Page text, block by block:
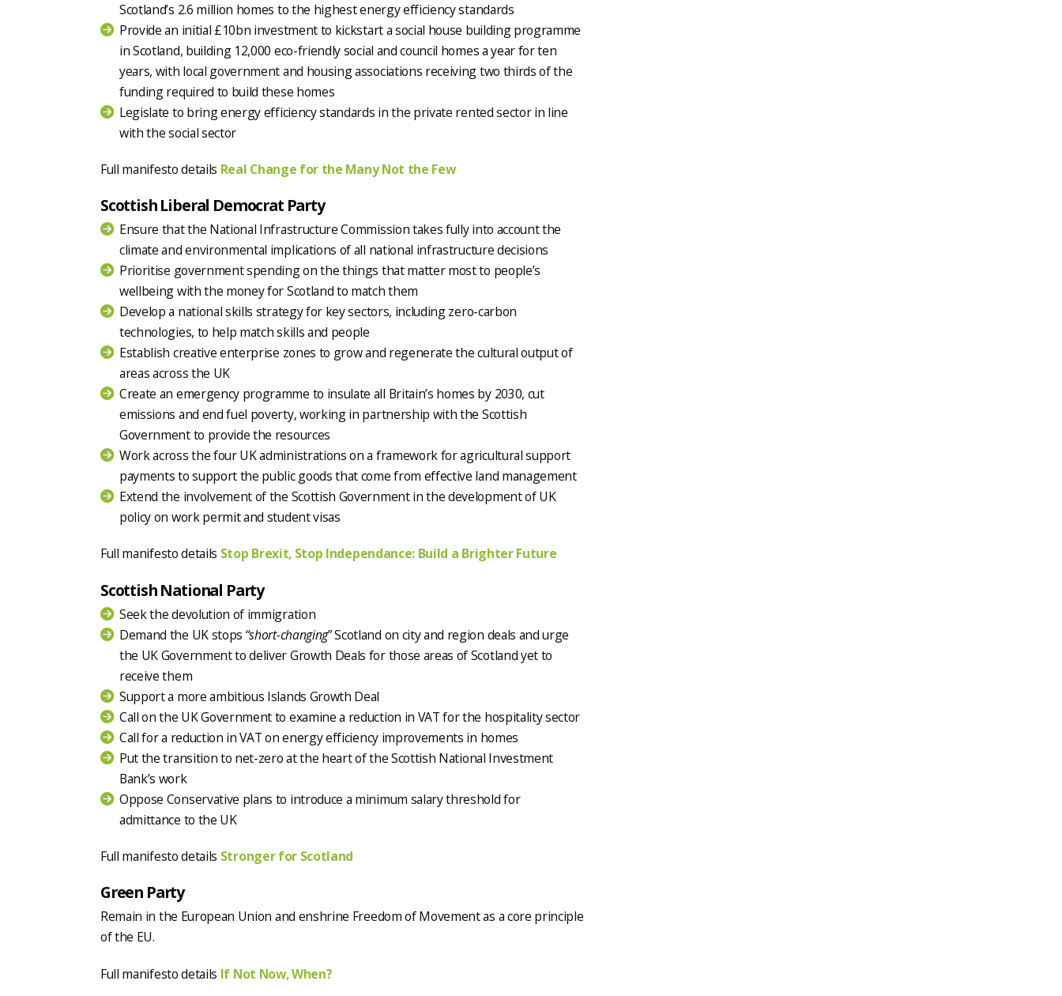
Scotland’s 2.6 million homes to the highest energy efficiency standards
Provide an initial £10bn investment to kickstart a social house building programme
in Scotland, building 12,000 eco-friendly social and council homes a year for ten
years, with local government and housing associations receiving two thirds of the
funding required to build these homes
Legislate to bring energy efficiency standards in the private rented sector in line
with the social sector
Full manifesto details Real Change for the Many Not the Few
Scottish Liberal Democrat Party
Ensure that the National Infrastructure Commission takes fully into account the
climate and environmental implications of all national infrastructure decisions
Prioritise government spending on the things that matter most to people’s
wellbeing with the money for Scotland to match them
Develop a national skills strategy for key sectors, including zero-carbon
technologies, to help match skills and people
Establish creative enterprise zones to grow and regenerate the cultural output of
areas across the UK
Create an emergency programme to insulate all Britain’s homes by 2030, cut
emissions and end fuel poverty, working in partnership with the Scottish
Government to provide the resources
Work across the four UK administrations on a framework for agricultural support
payments to support the public goods that come from effective land management
Extend the involvement of the Scottish Government in the development of UK
policy on work permit and student visas
Full manifesto details Stop Brexit, Stop Independance: Build a Brighter Future
Scottish National Party
Seek the devolution of immigration
Demand the UK stops “short-changing” Scotland on city and region deals and urge
the UK Government to deliver Growth Deals for those areas of Scotland yet to
receive them
Support a more ambitious Islands Growth Deal
Call on the UK Government to examine a reduction in VAT for the hospitality sector
Call for a reduction in VAT on energy efficiency improvements in homes
Put the transition to net-zero at the heart of the Scottish National Investment
Bank’s work
Oppose Conservative plans to introduce a minimum salary threshold for
admittance to the UK
Full manifesto details Stronger for Scotland
Green Party
Remain in the European Union and enshrine Freedom of Movement as a core principle
of the EU.
Full manifesto details If Not Now, When?